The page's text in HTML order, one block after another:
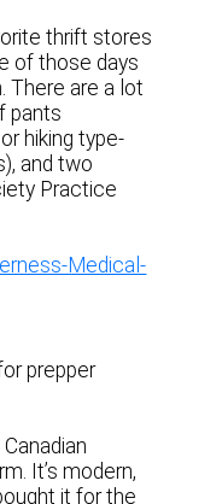
thrift stores
of those days
There are a lot
pants
hiking type-
and two
Practice
Medical-
prepper
It’s modern,
it for the